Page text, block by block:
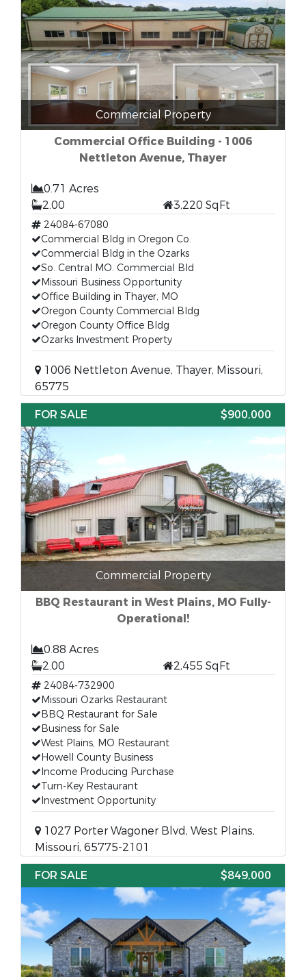
Commercial Property
Commercial Office Building - 1006
Nettleton Avenue, Thayer
0.71 Acres
2.00
3,220 SqFt
24084-67080
Commercial Bldg in Oregon Co.
Commercial Bldg in the Ozarks
So. Central MO. Commercial Bld
Missouri Business Opportunity
Office Building in Thayer, MO
Oregon County Commercial Bldg
Oregon County Office Bldg
Ozarks Investment Property
1006 Nettleton Avenue, Thayer, Missouri,
65775
FOR SALE
$900,000
Commercial Property
BBQ Restaurant in West Plains, MO Fully-
Operational!
0.88 Acres
2.00
2,455 SqFt
24084-732900
Missouri Ozarks Restaurant
BBQ Restaurant for Sale
Business for Sale
West Plains, MO Restaurant
Howell County Business
Income Producing Purchase
Turn-Key Restaurant
Investment Opportunity
1027 Porter Wagoner Blvd, West Plains,
Missouri, 65775-2101
FOR SALE
$849,000